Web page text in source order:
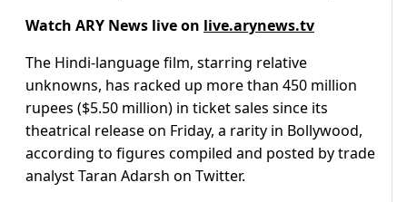
Watch ARY News live on live.arynews.tv
The Hindi-language film, starring relative
unknowns, has racked up more than 450 million
rupees ($5.50 million) in ticket sales since its
theatrical release on Friday, a rarity in Bollywood,
according to figures compiled and posted by trade
analyst Taran Adarsh on Twitter.